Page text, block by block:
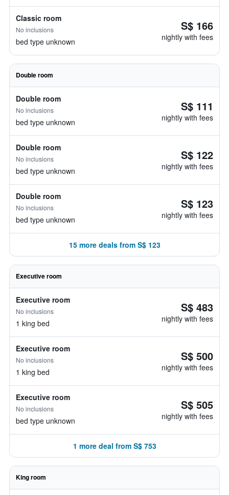
Classic room
No inclusions
bed type unknown
S$ 166
nightly with fees
Double room
Double room
No inclusions
bed type unknown
S$ 111
nightly with fees
Double room
No inclusions
bed type unknown
S$ 122
nightly with fees
Double room
No inclusions
bed type unknown
S$ 123
nightly with fees
15 more deals from S$ 123
Executive room
Executive room
No inclusions
1 king bed
S$ 483
nightly with fees
Executive room
No inclusions
1 king bed
S$ 500
nightly with fees
Executive room
No inclusions
bed type unknown
S$ 505
nightly with fees
1 more deal from S$ 753
King room